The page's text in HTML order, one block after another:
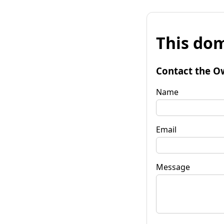
This
Contact the
Name
Email
Message